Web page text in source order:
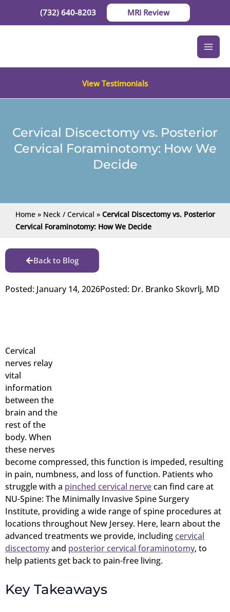
(732) 640-8203 MRI Review
View Testimonials
Cervical Discectomy vs. Posterior
Cervical Foraminotomy: How We
Decide
Home » Neck / Cervical » Cervical Discectomy vs. Posterior
Cervical Foraminotomy: How We Decide
Back to Blog
Posted: January 14, 2026Posted: Dr. Branko Skovrlj, MD
Cervical
nerves relay
vital
information
between the
brain and the
rest of the
body. When
these nerves
become compressed, this function is impeded, resulting
in pain, numbness, and loss of function. Patients who
struggle with a pinched cervical nervecan find care at
NU-Spine: The Minimally Invasive Spine Surgery
Institute, providing a wide range of spine procedures at
locations throughout New Jersey. Here, learn about the
advanced treatments we provide, including cervical
discectomyand posterior cervical foraminotomy, to
help patients get back to pain-free living.
Key Takeaways